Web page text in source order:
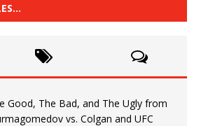
Good, The Bad, and The Ugly from
vs. Colgan and UFC